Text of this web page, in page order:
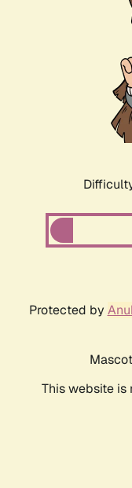
Protected by
This website is